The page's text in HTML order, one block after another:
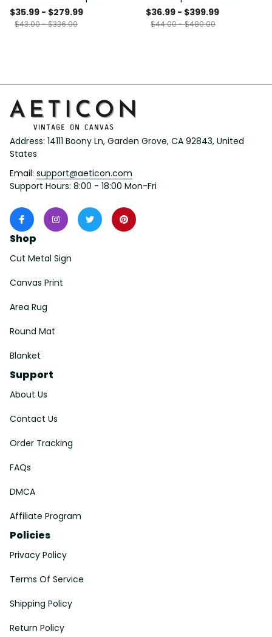
Framed Prints, Canvas
$35.99 - $279.99
$43.00 - $336.00
Space Personalized Canvas
Painting, Canvas Hanging
$36.99 - $399.99
$44.00 - $480.00
Address: 14111 Boony Ln, Garden Grove, CA 92843, United
States
Email: support@aeticon.com
Support Hours: 8:00 - 18:00 Mon-Fri
Shop
Cut Metal Sign
Canvas Print
Area Rug
Round Mat
Blanket
Support
About Us
Contact Us
Order Tracking
FAQs
DMCA
Affiliate Program
Policies
Privacy Policy
Terms Of Service
Shipping Policy
Return Policy